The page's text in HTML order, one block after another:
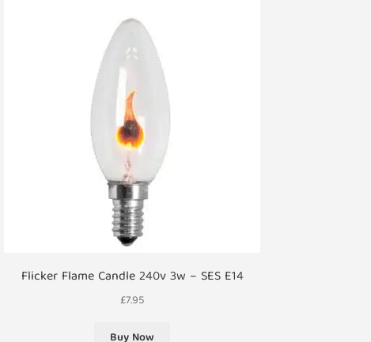
Flicker Flame Candle 240v 3w – SES E14
£7.95
Buy Now